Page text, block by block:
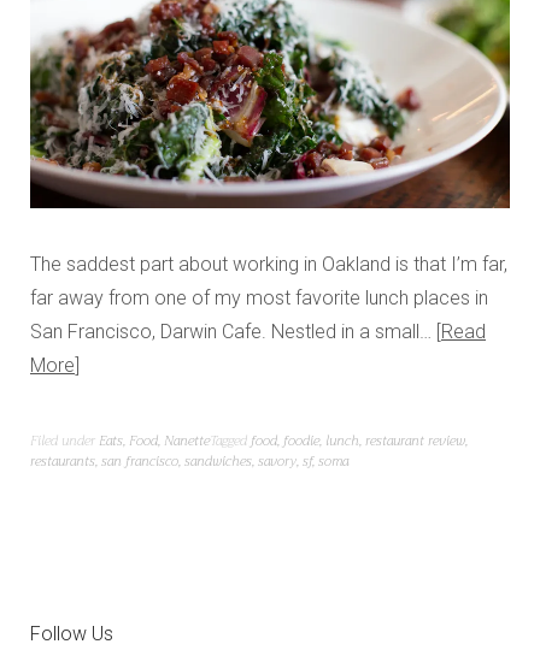
The saddest part about working in Oakland is that I’m far,
far away from one of my most favorite lunch places in
San Francisco, Darwin Cafe. Nestled in a small… Read
More
Filed under Eats, Food, NanetteTaggedfood,foodie, lunch,restaurant review,
restaurants,san francisco,sandwiches,savory,sf,soma
Follow Us